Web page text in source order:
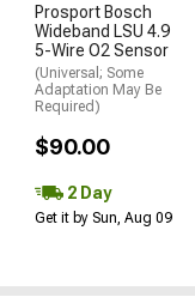
Prosport Bosch
Wideband LSU 4.9
5-Wire O2 Sensor
(Universal; Some
Adaptation May Be
Required)
$90.00
2 Day
Get it by Sun, Aug 09